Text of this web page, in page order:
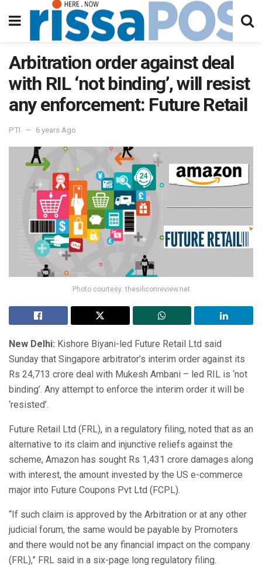
Arbitration order against deal
with RIL ‘not binding’, will resist
any enforcement: Future Retail
PTI 6 years Ago
Photo courtesy: thesiliconreview.net
New Delhi: Kishore Biyani-led Future Retail Ltd said
Sunday that Singapore arbitrator’s interim order against its
Rs 24,713 crore deal with Mukesh Ambani – led RIL is ‘not
binding’. Any attempt to enforce the interim order it will be
‘resisted’.
Future Retail Ltd (FRL), in a regulatory filing, noted that as an
alternative to its claim and injunctive reliefs against the
scheme, Amazon has sought Rs 1,431 crore damages along
with interest, the amount invested by the US e-commerce
major into Future Coupons Pvt Ltd (FCPL).
“If such claim is approved by the Arbitration or at any other
judicial forum, the same would be payable by Promoters
and there would not be any financial impact on the company
(FRL),” FRL said in a six-page long regulatory filing.